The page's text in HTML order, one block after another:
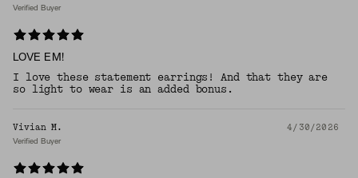
Verified Buyer
LOVE EM!
I love these statement earrings! And that they are
so light to wear is an added bonus.
Vivian M. 4/30/2026
Verified Buyer